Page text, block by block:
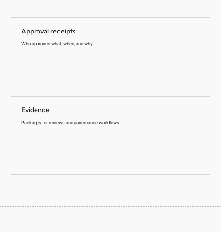
Approval receipts
Who approved what, when, and why
Evidence
Packages for reviews and governance workflows